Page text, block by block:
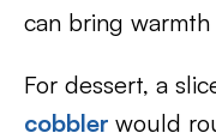
can bring
For dessert, a
cobbler would